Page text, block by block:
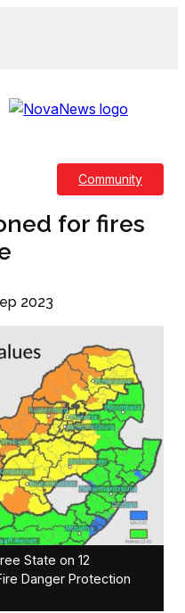
Community
for fires
2023
State on 12
Danger Protection